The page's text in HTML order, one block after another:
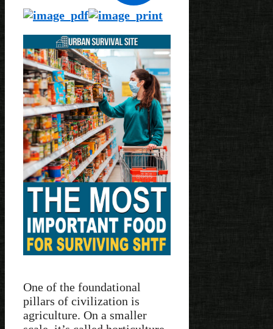
One of the foundational
pillars of civilization is
agriculture. On a smaller